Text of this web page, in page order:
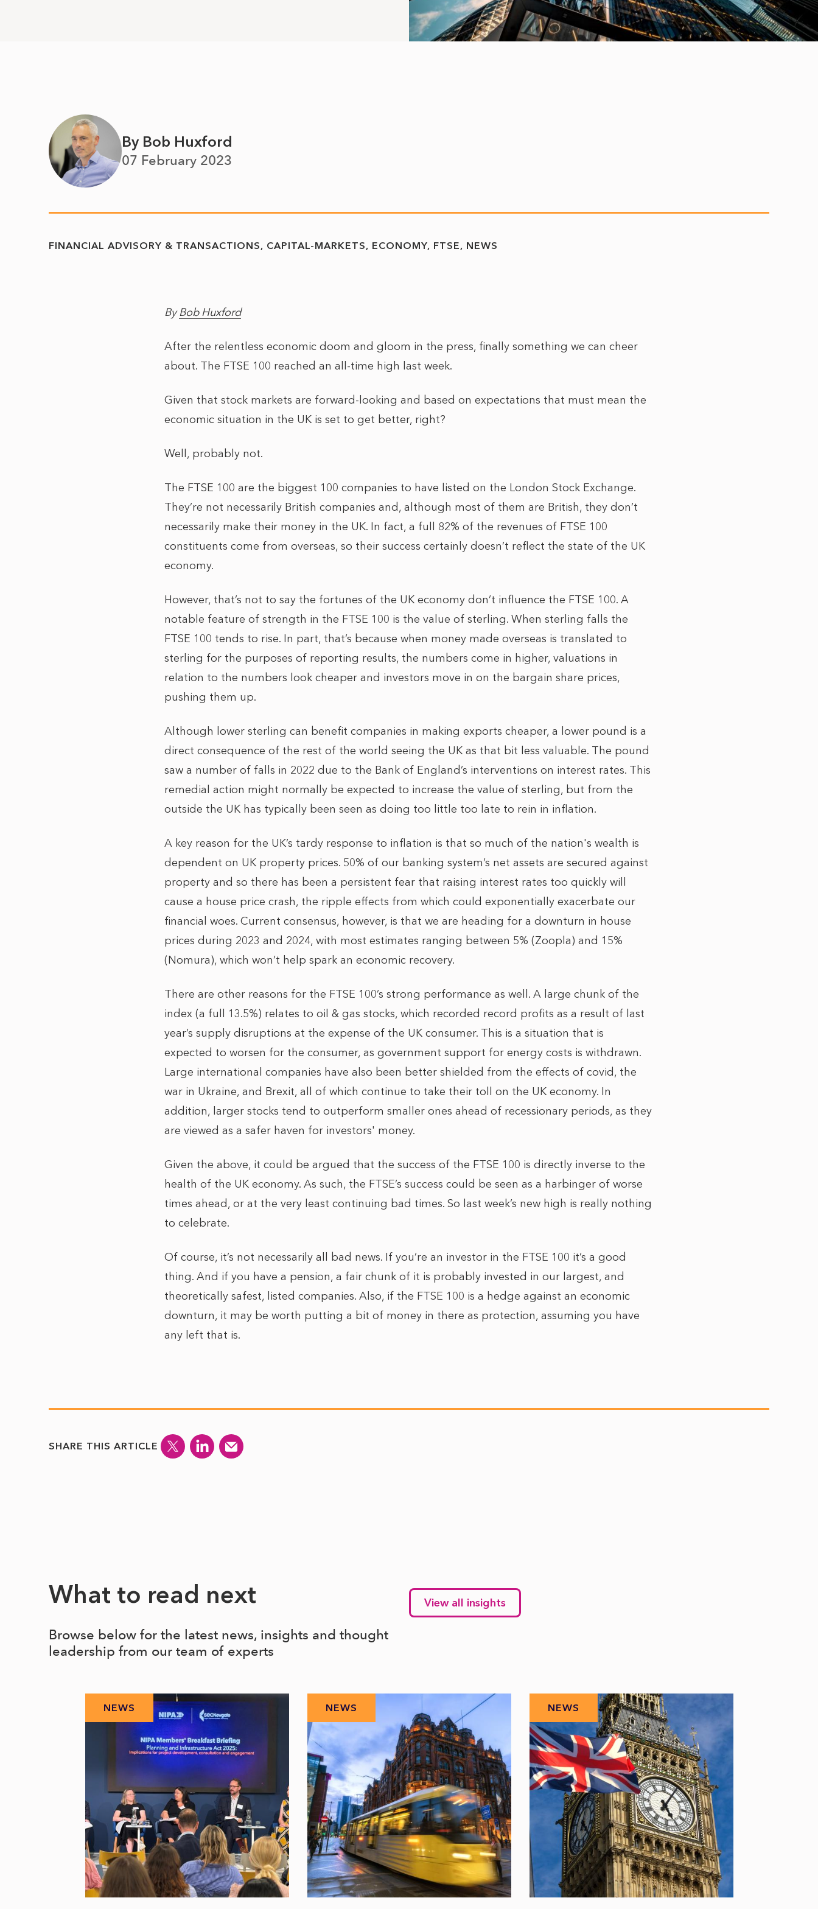
By Bob Huxford
07 February 2023
FINANCIAL ADVISORY & TRANSACTIONS CAPITAL-MARKETS ECONOMY FTSE NEWS
ByBob Huxford
After the relentless economic doom and gloom in the press, finally something we can cheer
about. The FTSE 100 reached an all-time high last week.
Given that stock markets are forward-looking and based on expectations that must mean the
economic situation in the UK is set to get better, right?
Well, probably not.
The FTSE 100 are the biggest 100 companies to have listed on the London Stock Exchange.
They’re not necessarily British companies and, although most of them are British, they don’t
necessarily make their money in the UK. In fact, a full 82% of the revenues of FTSE 100
constituents come from overseas, so their success certainly doesn’t reflect the state of the UK
economy.
However, that’s not to say the fortunes of the UK economy don’t influence the FTSE 100. A
notable feature of strength in the FTSE 100 is the value of sterling. When sterling falls the
FTSE 100 tends to rise. In part, that’s because when money made overseas is translated to
sterling for the purposes of reporting results, the numbers come in higher, valuations in
relation to the numbers look cheaper and investors move in on the bargain share prices,
pushing them up.
Although lower sterling can benefit companies in making exports cheaper, a lower pound is a
direct consequence of the rest of the world seeing the UK as that bit less valuable. The pound
saw a number of falls in 2022 due to the Bank of England’s interventions on interest rates. This
remedial action might normally be expected to increase the value of sterling, but from the
outside the UK has typically been seen as doing too little too late to rein in inflation.
A key reason for the UK’s tardy response to inflation is that so much of the nation's wealth is
dependent on UK property prices. 50% of our banking system’s net assets are secured against
property and so there has been a persistent fear that raising interest rates too quickly will
cause a house price crash, the ripple effects from which could exponentially exacerbate our
financial woes. Current consensus, however, is that we are heading for a downturn in house
prices during 2023 and 2024, with most estimates ranging between 5% (Zoopla) and 15%
(Nomura), which won’t help spark an economic recovery.
There are other reasons for the FTSE 100’s strong performance as well. A large chunk of the
index (a full 13.5%) relates to oil & gas stocks, which recorded record profits as a result of last
year’s supply disruptions at the expense of the UK consumer. This is a situation that is
expected to worsen for the consumer, as government support for energy costs is withdrawn.
Large international companies have also been better shielded from the effects of covid, the
war in Ukraine, and Brexit, all of which continue to take their toll on the UK economy. In
addition, larger stocks tend to outperform smaller ones ahead of recessionary periods, as they
are viewed as a safer haven for investors' money.
Given the above, it could be argued that the success of the FTSE 100 is directly inverse to the
health of the UK economy. As such, the FTSE’s success could be seen as a harbinger of worse
times ahead, or at the very least continuing bad times. So last week’s new high is really nothing
to celebrate.
Of course, it’s not necessarily all bad news. If you’re an investor in the FTSE 100 it’s a good
thing. And if you have a pension, a fair chunk of it is probably invested in our largest, and
theoretically safest, listed companies. Also, if the FTSE 100 is a hedge against an economic
downturn, it may be worth putting a bit of money in there as protection, assuming you have
any left that is.
SHARE THIS ARTICLE
What to read next
Browse below for the latest news, insights and thought
leadership from our team of experts
View all insights
NEWS NEWS NEWS